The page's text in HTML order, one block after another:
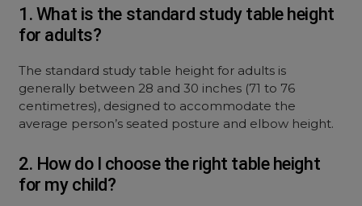
1. What is the standard study table height
for adults?
The standard study table height for adults is
generally between 28 and 30 inches (71 to 76
centimetres), designed to accommodate the
average person’s seated posture and elbow height.
2. How do I choose the right table height
for my child?